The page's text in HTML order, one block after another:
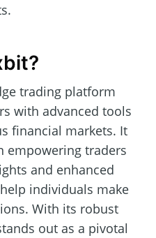
trading platform
with advanced tools
financial markets. It
empowering traders
and enhanced
individuals make
With its robust
out as a pivotal